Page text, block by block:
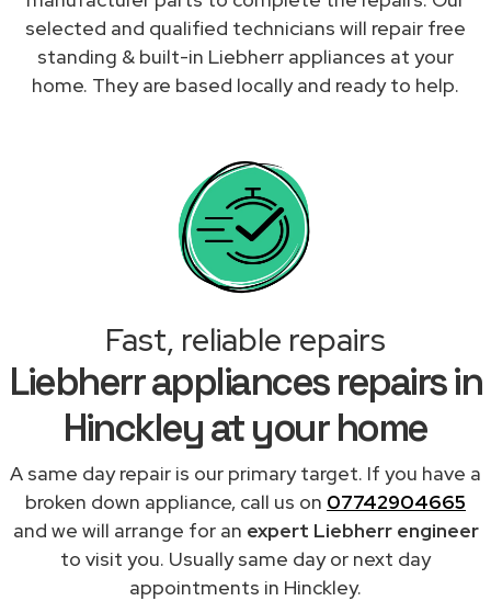
selected and qualified technicians will repair free
standing & built-in Liebherr appliances at your
home. They are based locally and ready to help.
Fast, reliable repairs
Liebherr appliances repairs in
Hinckley at your home
A same day repair is our primary target. If you have a
broken down appliance, call us on 07742904665
and we will arrange for an expert Liebherr engineer
to visit you. Usually same day or next day
appointments in Hinckley.